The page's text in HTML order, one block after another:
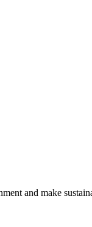
and make